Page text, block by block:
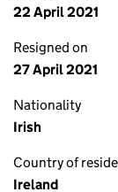
22 April 2021
Resigned on
27 April 2021
Nationality
Irish
Country of
Ireland